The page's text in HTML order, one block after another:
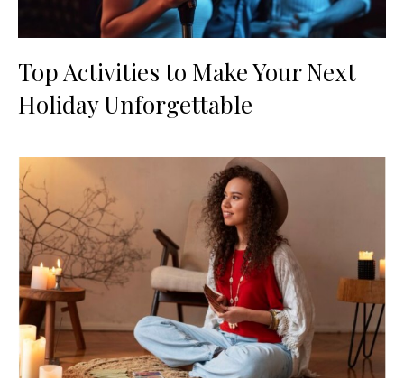
Top Activities to Make Your Next
Holiday Unforgettable